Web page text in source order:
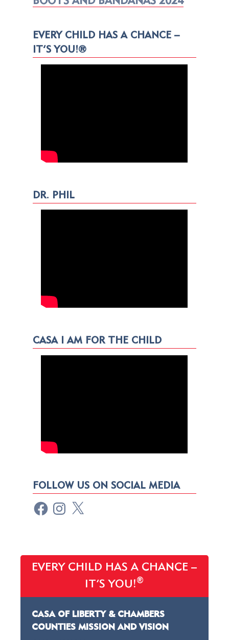
EVERY CHILD HAS A CHANCE –
IT’S YOU!®
DR. PHIL
CASA I AM FOR THE CHILD
FOLLOW US ON SOCIAL MEDIA
EVERY CHILD HAS A CHANCE –
IT’S YOU!®
CASA OF LIBERTY & CHAMBERS
COUNTIES MISSION AND VISION